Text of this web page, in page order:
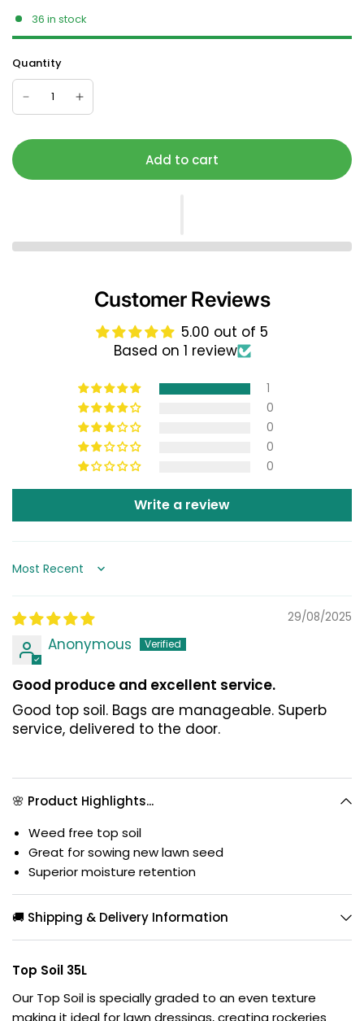
36 in stock
Quantity
Add to cart
Customer Reviews
5.00 out of 5
Based on 1 review
1
0
0
0
0
Write a review
Sort by
29/08/2025
Anonymous
Good produce and excellent service.
Good top soil. Bags are manageable. Superb
service, delivered to the door.
🌸 Product Highlights...
Weed free top soil
Great for sowing new lawn seed
Superior moisture retention
🚚 Shipping & Delivery Information
Top Soil 35L
Our Top Soil is specially graded to an even texture